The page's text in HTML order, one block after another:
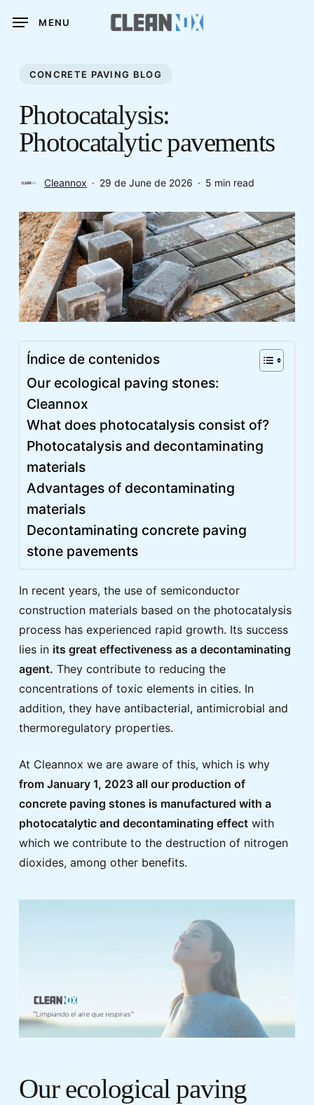
content
MENU
CONCRETE PAVING BLOG
Photocatalysis:
Photocatalytic pavements
Cleannox 29 de June de 2026 5 min read
Índice de contenidos
Our ecological paving stones:
Cleannox
What does photocatalysis consist of?
Photocatalysis and decontaminating
materials
Advantages of decontaminating
materials
Decontaminating concrete paving
stone pavements
In recent years, the use of semiconductor
construction materials based on the photocatalysis
process has experienced rapid growth. Its success
lies in its great effectiveness as a decontaminating
agent. They contribute to reducing the
concentrations of toxic elements in cities. In
addition, they have antibacterial, antimicrobial and
thermoregulatory properties.
At Cleannox we are aware of this, which is why
from January 1, 2023 all our production of
concrete paving stones is manufactured with a
photocatalytic and decontaminating effectwith
which we contribute to the destruction of nitrogen
dioxides, among other benefits.
Our ecological paving